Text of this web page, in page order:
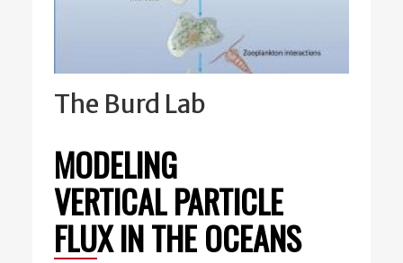
The Burd Lab
MODELING
VERTICAL PARTICLE
FLUX IN THE OCEANS